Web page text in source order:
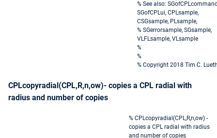
% See also:
SGofCPLui, CPLsample,
CSGsample, PLsample,
% SGerrorsample, SGsample,
VLFLsample, VLsample
%
%
% Copyright 2018 Tim C.
CPLcopyradial(CPL,R,n,ow)- copies a CPL radial with
radius and number of copies
% CPLcopyradial(CPL,R,n,ow) -
copies a CPL radial with radius
and number of copies